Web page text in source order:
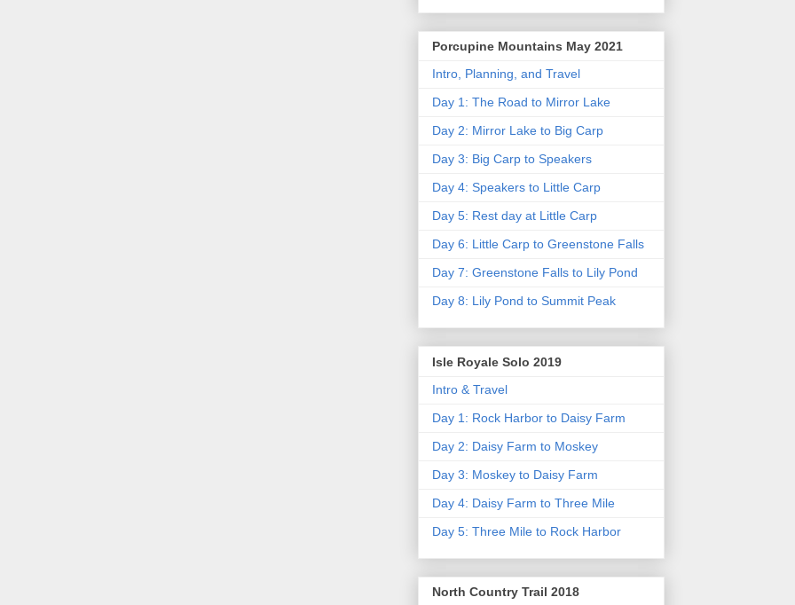
Porcupine Mountains May 2021
Intro, Planning, and Travel
Day 1: The Road to Mirror Lake
Day 2: Mirror Lake to Big Carp
Day 3: Big Carp to Speakers
Day 4: Speakers to Little Carp
Day 5: Rest day at Little Carp
Day 6: Little Carp to Greenstone Falls
Day 7: Greenstone Falls to Lily Pond
Day 8: Lily Pond to Summit Peak
Isle Royale Solo 2019
Intro & Travel
Day 1: Rock Harbor to Daisy Farm
Day 2: Daisy Farm to Moskey
Day 3: Moskey to Daisy Farm
Day 4: Daisy Farm to Three Mile
Day 5: Three Mile to Rock Harbor
North Country Trail 2018